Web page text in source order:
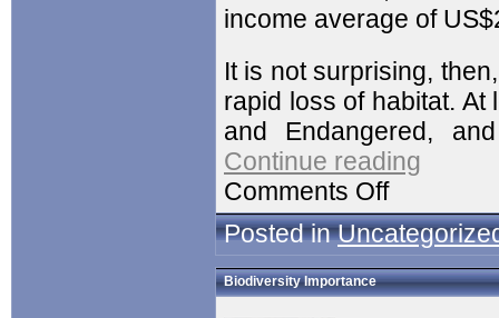
income average of
It is not surprising,
rapid loss of habitat.
and Endangered,
Continue reading
Comments Off
Posted in
Biodiversity Importance